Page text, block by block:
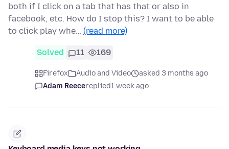
both if I click on a tab that has that or also in
facebook, etc. How do I stop this? I want to be able
to click play whe… (read more)
Solved 11 169
Firefox Audio and Video
asked 3 months ago
Adam Reecereplied1 week ago